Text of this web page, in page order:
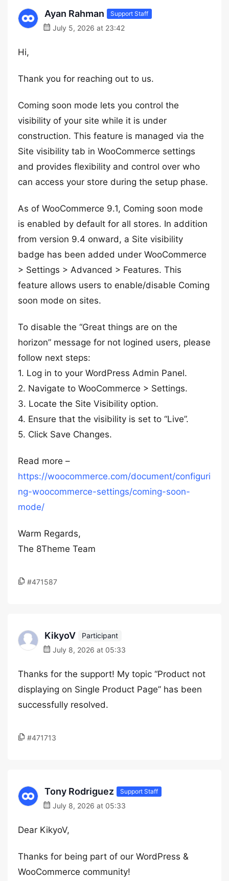
Ayan Rahman Support Staff
July 5, 2026 at 23:42
Hi,
Thank you for reaching out to us.
Coming soon mode lets you control the
visibility of your site while it is under
construction. This feature is managed via the
Site visibility tab in WooCommerce settings
and provides flexibility and control over who
can access your store during the setup phase.
As of WooCommerce 9.1, Coming soon mode
is enabled by default for all stores. In addition
from version 9.4 onward, a Site visibility
badge has been added under WooCommerce
> Settings > Advanced > Features. This
feature allows users to enable/disable Coming
soon mode on sites.
To disable the “Great things are on the
horizon” message for not logined users, please
follow next steps:
1. Log in to your WordPress Admin Panel.
2. Navigate to WooCommerce > Settings.
3. Locate the Site Visibility option.
4. Ensure that the visibility is set to “Live”.
5. Click Save Changes.
Read more –
https://woocommerce.com/document/configuri
ng-woocommerce-settings/coming-soon-
mode/
Warm Regards,
The 8Theme Team
#471587
KikyoV
Participant
July 8, 2026 at 05:33
Thanks for the support! My topic “Product not
displaying on Single Product Page” has been
successfully resolved.
#471713
Tony Rodriguez Support Staff
July 8, 2026 at 05:33
Dear KikyoV,
Thanks for being part of our WordPress &
WooCommerce community!